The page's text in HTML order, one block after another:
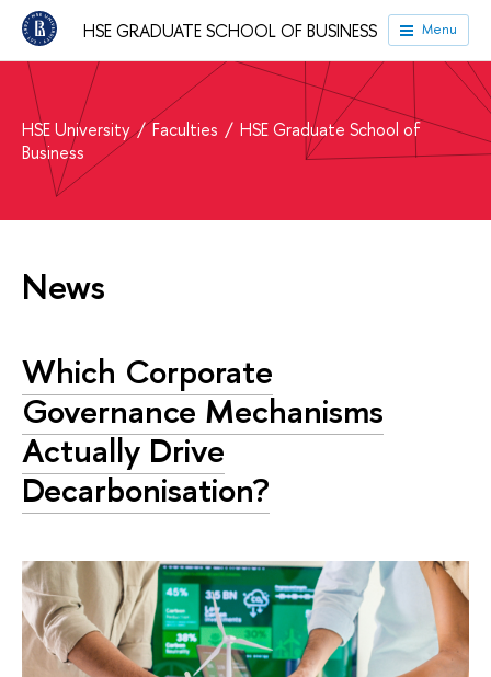
HSE GRADUATE SCHOOL OF BUSINESS Menu
HSE University Faculties
HSE Graduate School of
Business
News
Which Corporate
Governance Mechanisms
Actually Drive
Decarbonisation?